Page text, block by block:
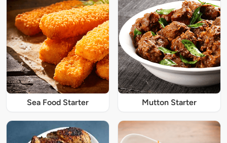
Sea Food Starter Mutton Starter